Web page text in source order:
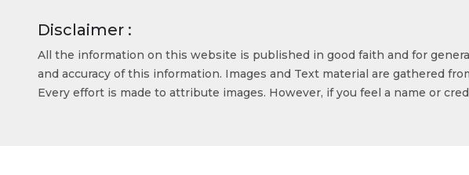
Disclaimer :
All the information on this website is published in good faith and for
and accuracy of this information. Images and Text material are gathered
Every effort is made to attribute images. However, if you feel a name or